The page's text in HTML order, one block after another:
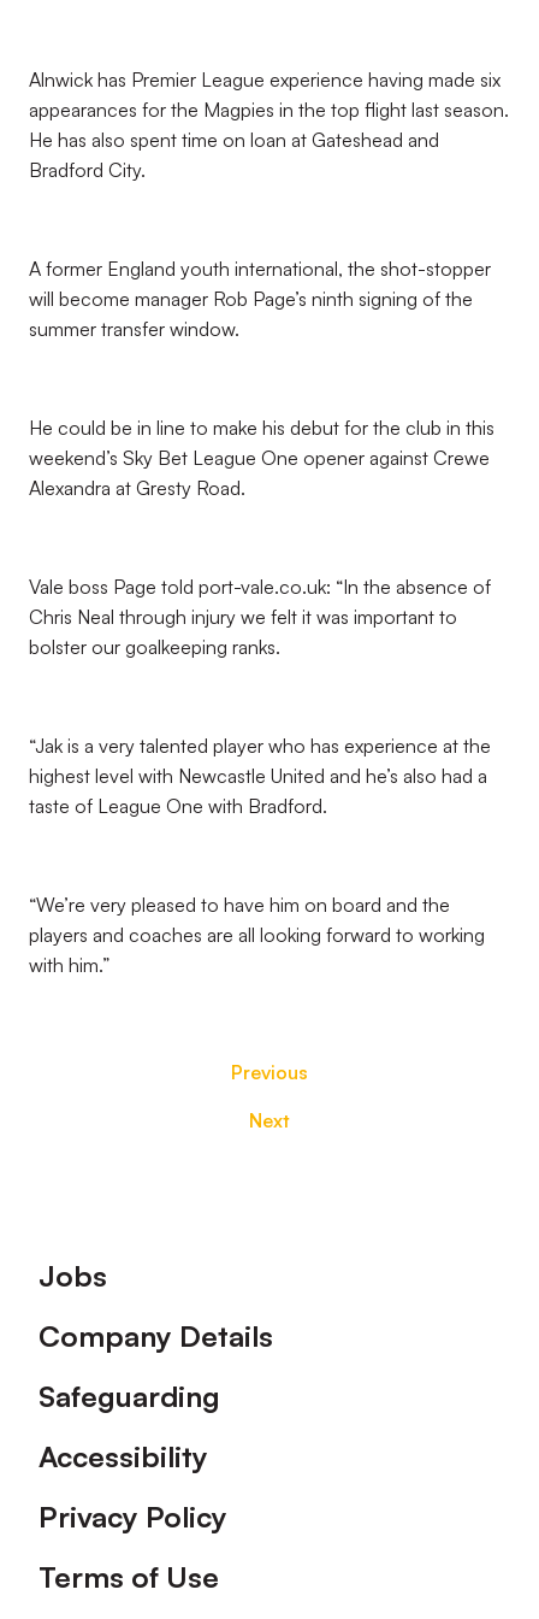
Alnwick has Premier League experience having made six
appearances for the Magpies in the top flight last season.
He has also spent time on loan at Gateshead and
Bradford City.
A former England youth international, the shot-stopper
will become manager Rob Page’s ninth signing of the
summer transfer window.
He could be in line to make his debut for the club in this
weekend’s Sky Bet League One opener against Crewe
Alexandra at Gresty Road.
Vale boss Page told port-vale.co.uk: “In the absence of
Chris Neal through injury we felt it was important to
bolster our goalkeeping ranks.
“Jak is a very talented player who has experience at the
highest level with Newcastle United and he’s also had a
taste of League One with Bradford.
“We’re very pleased to have him on board and the
players and coaches are all looking forward to working
with him.”
Previous
Next
Footer
Jobs
Company Details
Safeguarding
Accessibility
Privacy Policy
Terms of Use